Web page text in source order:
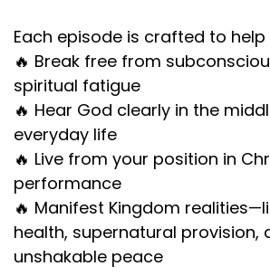
Each episode is crafted to help
🔥 Break free from
spiritual fatigue
🔥 Hear God clearly in the
everyday life
🔥 Live from your position in
performance
🔥 Manifest Kingdom
health, supernatural provision,
unshakable peace